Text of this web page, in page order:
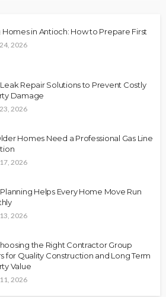
Homes in Antioch: How to Prepare First
2026
Repair Solutions to Prevent Costly
Damage
2026
Homes Need a Professional Gas Line
2026
Helps Every Home Move Run
2026
the Right Contractor Group
for Quality Construction and Long Term
Value
2026